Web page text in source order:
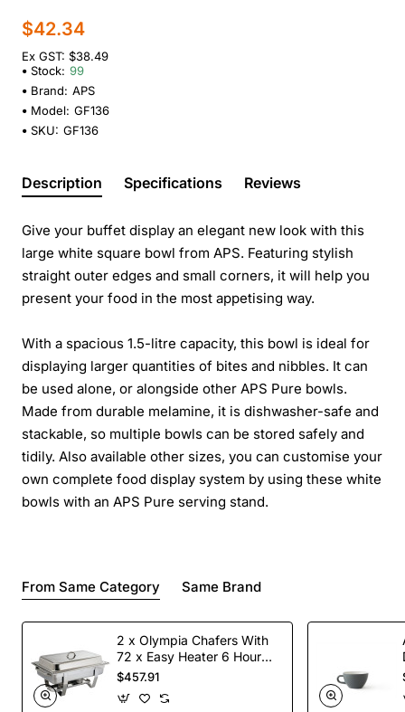
$42.34
Ex GST: $38.49
Stock: 99
Brand: APS
Model: GF136
SKU: GF136
Description Specifications Reviews
Give your buffet display an elegant new look with this
large white square bowl from APS. Featuring stylish
straight outer edges and small corners, it will help you
present your food in the most appetising way.
With a spacious 1.5-litre capacity, this bowl is ideal for
displaying larger quantities of bites and nibbles. It can
be used alone, or alongside other APS Pure bowls.
Made from durable melamine, it is dishwasher-safe and
stackable, so multiple bowls can be stored safely and
tidily. Also available other sizes, you can customise your
own complete food display system by using these white
bowls with an APS Pure serving stand.
From Same Category Same Brand
2 x Olympia Chafers With
72 x Easy Heater 6 Hour
Liquid Fuel
$457.91